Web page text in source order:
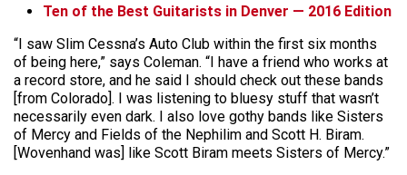
Ten of the Best Guitarists in Denver — 2016 Edition
“I saw Slim Cessna’s Auto Club within the first six months
of being here,” says Coleman. “I have a friend who works at
a record store, and he said I should check out these bands
[from Colorado]. I was listening to bluesy stuff that wasn’t
necessarily even dark. I also love gothy bands like Sisters
of Mercy and Fields of the Nephilim and Scott H. Biram.
[Wovenhand was] like Scott Biram meets Sisters of Mercy.”